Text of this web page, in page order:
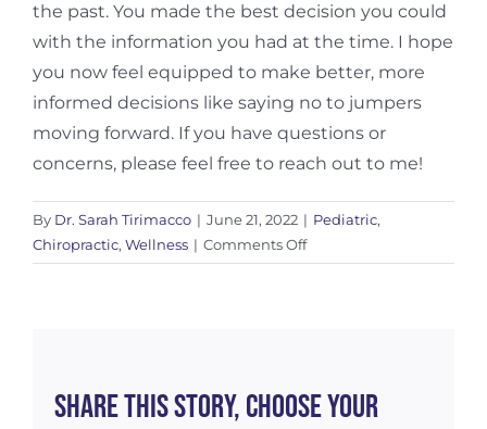
the past. You made the best decision you could
with the information you had at the time. I hope
you now feel equipped to make better, more
informed decisions like saying no to jumpers
moving forward. If you have questions or
concerns, please feel free to reach out to me!
By Dr. Sarah Tirimacco | June 21, 2022 | Pediatric,
Chiropractic, Wellness | Comments Offon
Say
Share This Story, Choose Your